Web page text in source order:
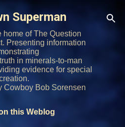
main content
Superman
home of The Question
Presenting information
in minerals-to-man
evidence for special
Bob Sorensen
this Weblog